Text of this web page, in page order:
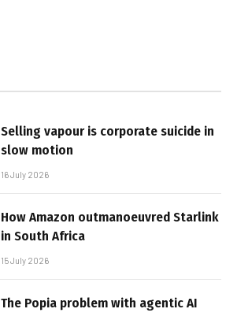
Selling vapour is corporate suicide in
slow motion
16 July 2026
How Amazon outmanoeuvred Starlink
in South Africa
15 July 2026
The Popia problem with agentic AI